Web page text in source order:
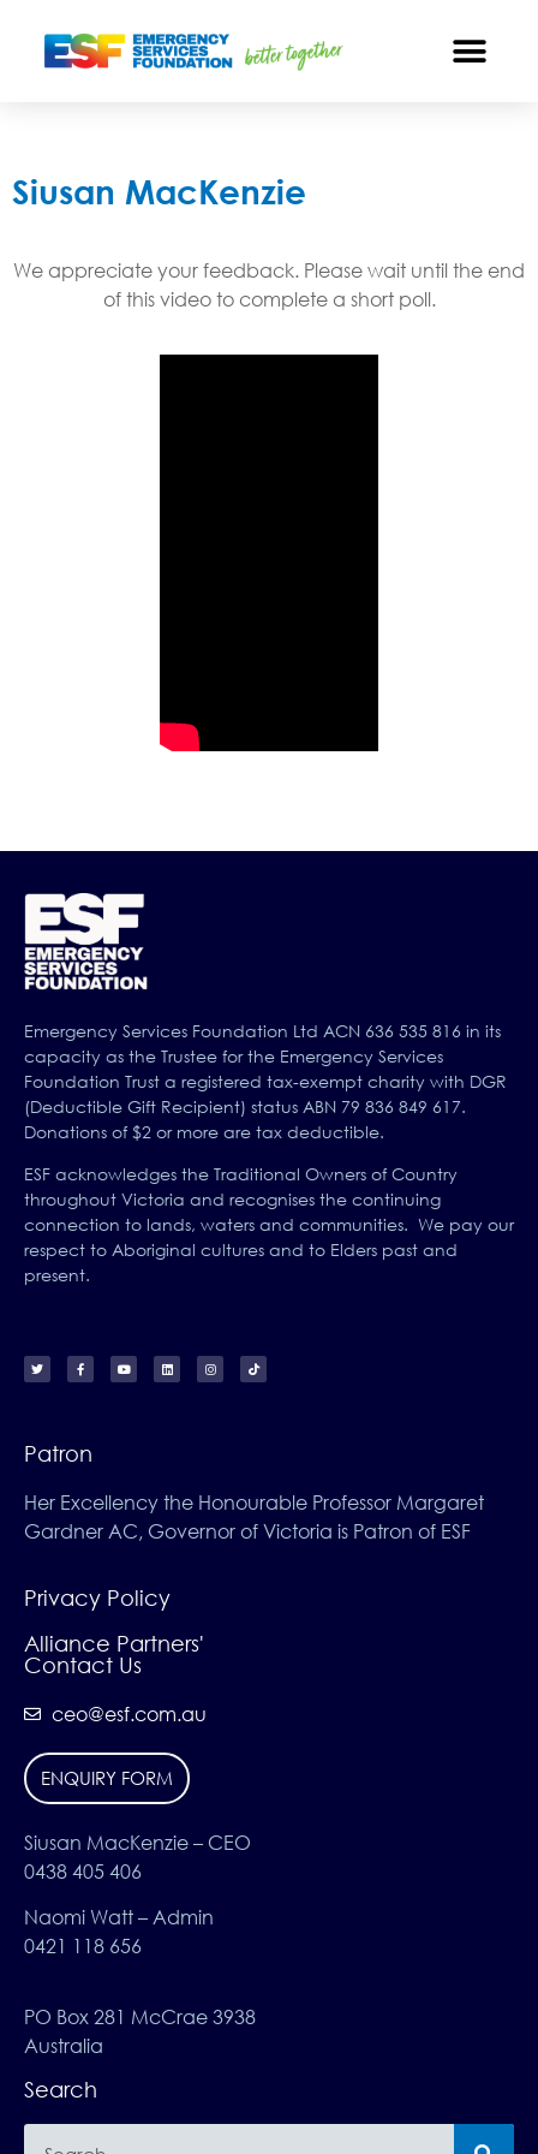
Siusan MacKenzie
We appreciate your feedback. Please wait until the end
of this video to complete a short poll.
Emergency Services Foundation Ltd ACN 636 535 816 in its
capacity as the Trustee for the Emergency Services
Foundation Trust a registered tax-exempt charity with DGR
(Deductible Gift Recipient) status ABN 79 836 849 617.
Donations of $2 or more are tax deductible.
ESF acknowledges the Traditional Owners of Country
throughout Victoria and recognises the continuing
connection to lands, waters and communities. We pay our
respect to Aboriginal cultures and to Elders past and
present.
Patron
Her Excellency the Honourable Professor Margaret
Gardner AC, Governor of Victoria is Patron of ESF
Privacy Policy
Alliance Partners'
Contact Us
ceo@esf.com.au
ENQUIRY FORM
Siusan MacKenzie – CEO
0438 405 406
Naomi Watt – Admin
0421 118 656
PO Box 281 McCrae 3938
Australia
Search